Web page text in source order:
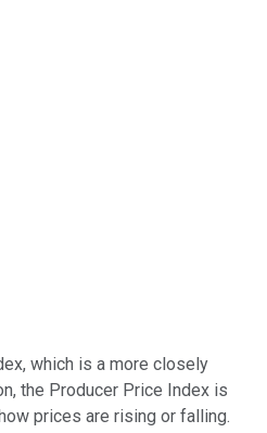
publicly traded shares
which is a more closely
the Producer Price Index is
prices are rising or falling.